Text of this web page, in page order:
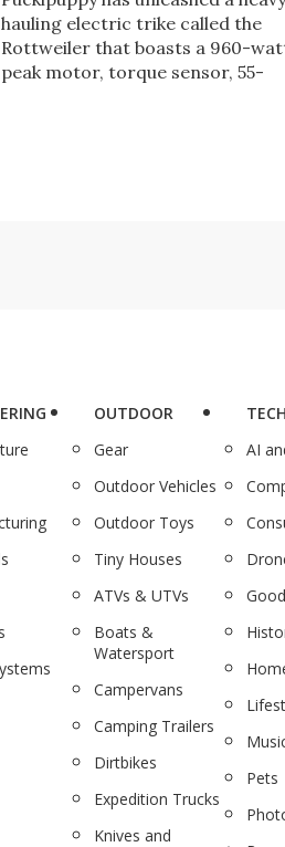
hauling electric trike called the
Rottweiler that boasts a 960-
peak motor, torque sensor, 55-
OUTDOOR
Gear
Outdoor Vehicles
Outdoor Toys
Tiny Houses
ATVs & UTVs
Boats &
Watersport
Campervans
Camping Trailers
Dirtbikes
Expedition Trucks
Knives and
AI
Pets